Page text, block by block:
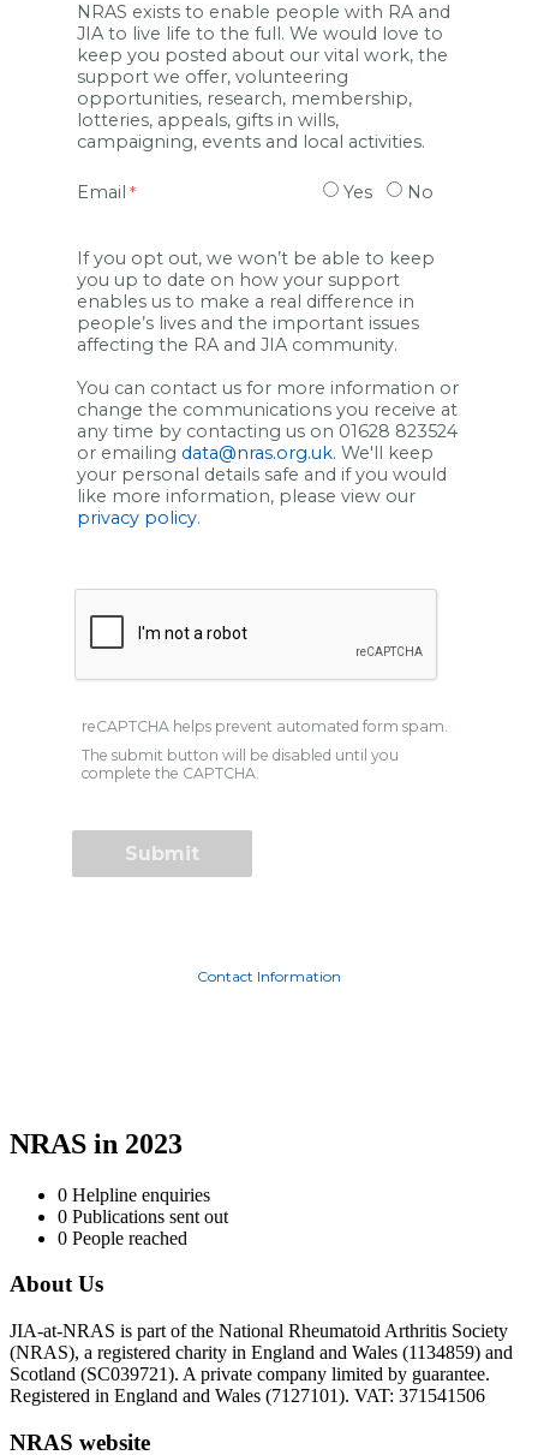
NRAS exists to enable people with RA and
JIA to live life to the full. We would love to
keep you posted about our vital work, the
support we offer, volunteering
opportunities, research, membership,
lotteries, appeals, gifts in wills,
campaigning, events and local activities.
Email Yes No
If you opt out, we won’t be able to keep
you up to date on how your support
enables us to make a real difference in
people’s lives and the important issues
affecting the RA and JIA community.
You can contact us for more information or
change the communications you receive at
any time by contacting us on 01628 823524
or emailing data@nras.org.uk. We'll keep
your personal details safe and if you would
like more information, please view our
privacy policy.
reCAPTCHA helps prevent automated form spam.
The submit button will be disabled until you
complete the CAPTCHA.
Contact Information
NRAS in 2023
0 Helpline enquiries
0 Publications sent out
0 People reached
About Us
JIA-at-NRAS is part of the National Rheumatoid Arthritis Society
(NRAS), a registered charity in England and Wales (1134859) and
Scotland (SC039721). A private company limited by guarantee.
Registered in England and Wales (7127101). VAT: 371541506
NRAS website